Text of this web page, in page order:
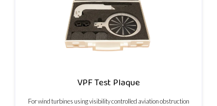
VPF Test Plaque
For wind turbines using visibility controlled aviation obstruction